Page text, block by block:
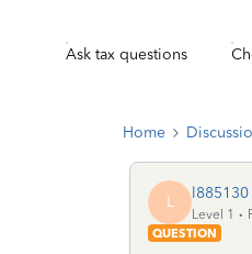
Ask tax questions
Home
L l885130
Level 1
QUESTION